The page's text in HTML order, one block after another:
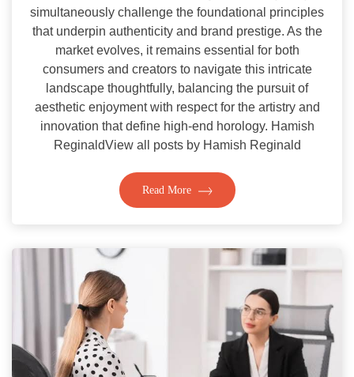
simultaneously challenge the foundational principles
that underpin authenticity and brand prestige. As the
market evolves, it remains essential for both
consumers and creators to navigate this intricate
landscape thoughtfully, balancing the pursuit of
aesthetic enjoyment with respect for the artistry and
innovation that define high-end horology. Hamish
ReginaldView all posts by Hamish Reginald
Read More